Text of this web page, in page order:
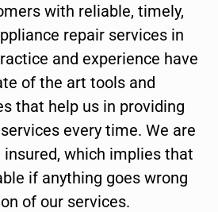
with reliable, timely,
repair services in
and experience have
of the art tools and
that help us in providing
every time. We are
which implies that
if anything goes wrong
of our services.